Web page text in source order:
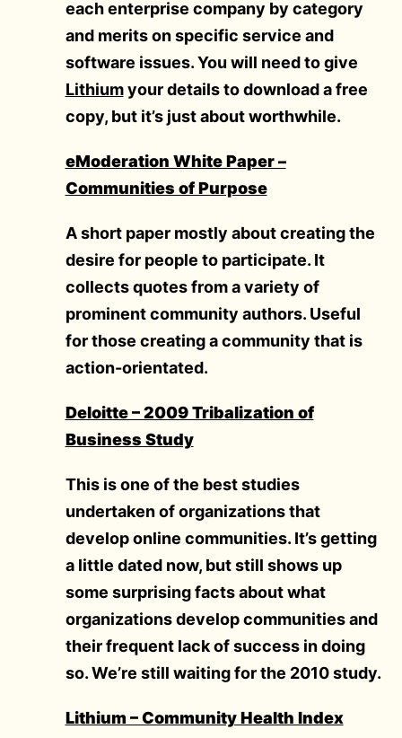
each enterprise company by category
and merits on specific service and
software issues. You will need to give
Lithiumyour details to download a free
copy, but it’s just about worthwhile.
eModeration White Paper –
Communities of Purpose
A short paper mostly about creating the
desire for people to participate. It
collects quotes from a variety of
prominent community authors. Useful
for those creating a community that is
action-orientated.
Deloitte – 2009 Tribalization of
Business Study
This is one of the best studies
undertaken of organizations that
develop online communities. It’s getting
a little dated now, but still shows up
some surprising facts about what
organizations develop communities and
their frequent lack of success in doing
so. We’re still waiting for the 2010 study.
Lithium – Community Health Index